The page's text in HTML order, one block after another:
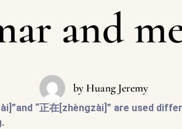
and
byHuang Jeremy
“正在[zhèngzài]” are used